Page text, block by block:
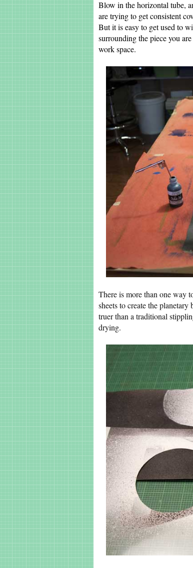
Blow in the horizontal tube,
are trying to get consistent
But it is easy to get used to
surrounding the piece you
work space.
There is more than one way
sheets to create the
truer than a traditional
drying.